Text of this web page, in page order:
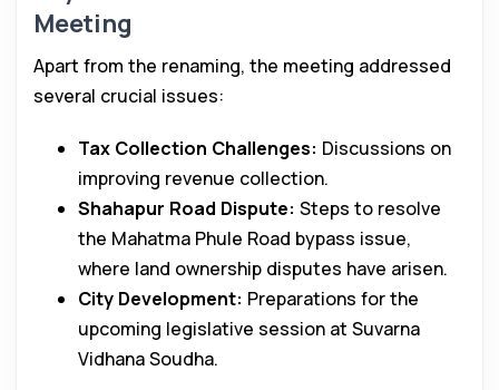
Meeting
Apart from the renaming, the meeting addressed
several crucial issues:
Tax Collection Challenges: Discussions on
improving revenue collection.
Shahapur Road Dispute: Steps to resolve
the Mahatma Phule Road bypass issue,
where land ownership disputes have arisen.
City Development: Preparations for the
upcoming legislative session at Suvarna
Vidhana Soudha.